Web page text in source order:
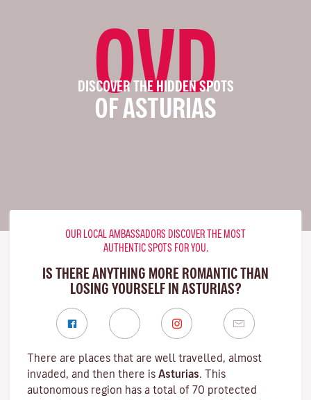
OVD
DISCOVER THE HIDDEN SPOTS
OF ASTURIAS
OUR LOCAL AMBASSADORS DISCOVER THE MOST
AUTHENTIC SPOTS FOR YOU.
IS THERE ANYTHING MORE ROMANTIC THAN
LOSING YOURSELF IN ASTURIAS?
There are places that are well travelled, almost
invaded, and then there is Asturias. This
autonomous region has a total of 70 protected